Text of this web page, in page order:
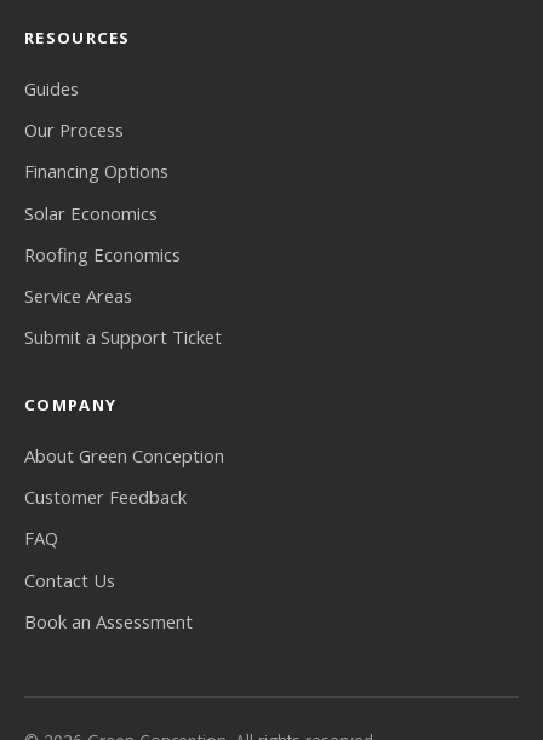
RESOURCES
Guides
Our Process
Financing Options
Solar Economics
Roofing Economics
Service Areas
Submit a Support Ticket
COMPANY
About Green Conception
Customer Feedback
FAQ
Contact Us
Book an Assessment